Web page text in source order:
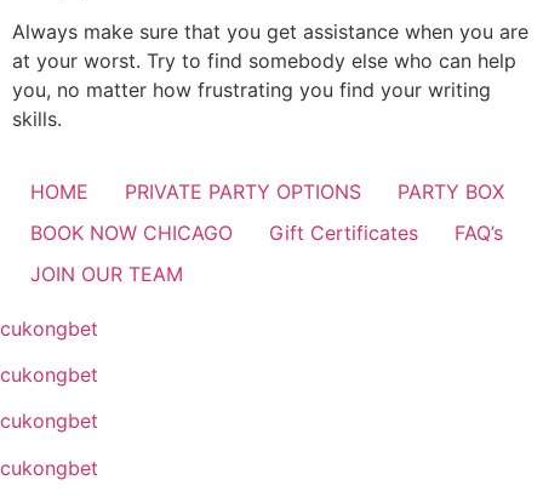
Always make sure that you get assistance when you are
at your worst. Try to find somebody else who can help
you, no matter how frustrating you find your writing
skills.
HOME PRIVATE PARTY OPTIONS
PARTY BOX
BOOK NOW CHICAGO
Gift Certificates
FAQ’s
JOIN OUR TEAM
cukongbet
cukongbet
cukongbet
cukongbet